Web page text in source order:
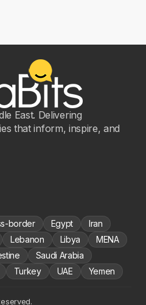
East. Delivering
that inform, inspire, and
border Egypt
Iran
Lebanon Libya
MENA
Saudi Arabia
Turkey UAE Yemen